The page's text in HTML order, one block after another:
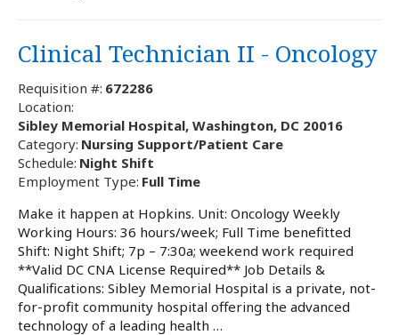
Clinical Technician II - Oncology
Requisition #: 672286
Location:
Sibley Memorial Hospital, Washington, DC 20016
Category: Nursing Support/Patient Care
Schedule: Night Shift
Employment Type: Full Time
Make it happen at Hopkins. Unit: Oncology Weekly
Working Hours: 36 hours/week; Full Time benefitted
Shift: Night Shift; 7p – 7:30a; weekend work required
**Valid DC CNA License Required** Job Details &
Qualifications: Sibley Memorial Hospital is a private, not-
for-profit community hospital offering the advanced
technology of a leading health …